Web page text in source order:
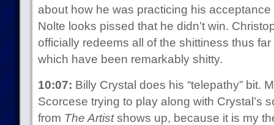
about how he was practicing his
Nolte looks pissed that he didn’t win.
officially redeems all of the shittiness thus far
which have been remarkably shitty.
10:07: Billy Crystal does his “telepathy” bit.
Scorcese trying to play along with Crystal’s
from The Artistshows up, because it is my